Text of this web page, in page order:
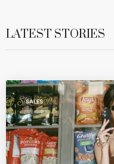
LATEST STORIES
SALES